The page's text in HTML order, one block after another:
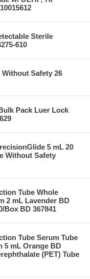
Sterile
610
Safety 26
Pack Luer Lock
5 mL 20
Without Safety
Tube Whole
2 mL Lavender BD
Box BD 367841
Tube Serum Tube
5 mL Orange BD
(PET) Tube